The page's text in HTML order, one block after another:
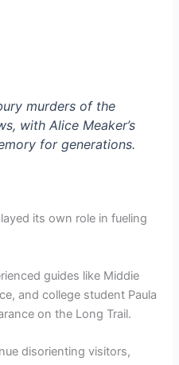
murders of the
with Alice Meaker’s
for generations.
its own role in fueling
guides like Middie
and college student Paula
on the Long Trail.
disorienting visitors,